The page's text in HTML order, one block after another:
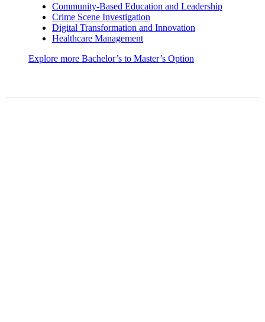
Community-Based Education and Leadership
Crime Scene Investigation
Digital Transformation and Innovation
Healthcare Management
Explore more Bachelor’s to Master’s Option